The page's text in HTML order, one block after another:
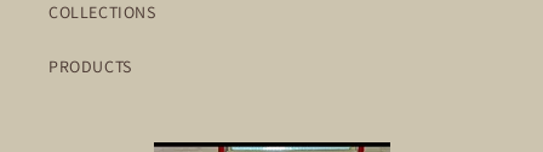
COLLECTIONS
PRODUCTS